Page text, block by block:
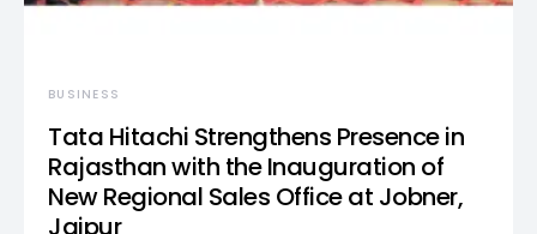
BUSINESS
Tata Hitachi Strengthens Presence in
Rajasthan with the Inauguration of
New Regional Sales Office at Jobner,
Jaipur